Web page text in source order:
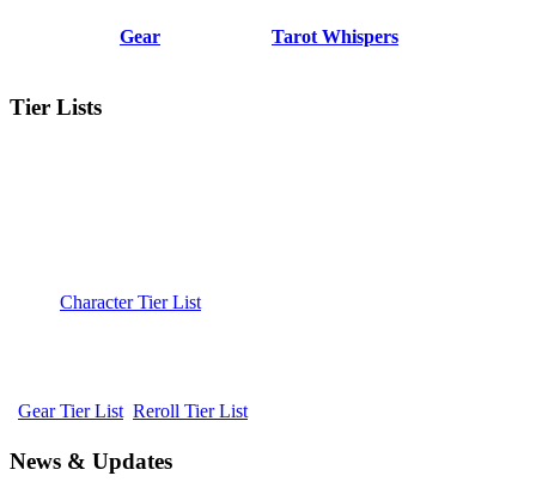
Gear Tarot Whispers
Tier Lists
Character Tier List
Gear Tier List Reroll Tier List
News & Updates